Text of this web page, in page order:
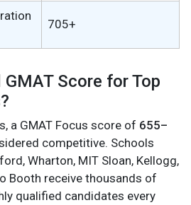
705+
Score for Top
a GMAT Focus score of 655–
competitive. Schools
Wharton, MIT Sloan, Kellogg,
Booth receive thousands of
qualified candidates every